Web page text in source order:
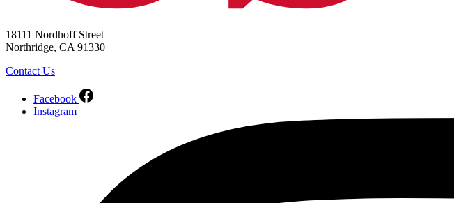
18111 Nordhoff Street
Northridge, CA 91330
Contact Us
Facebook
Instagram